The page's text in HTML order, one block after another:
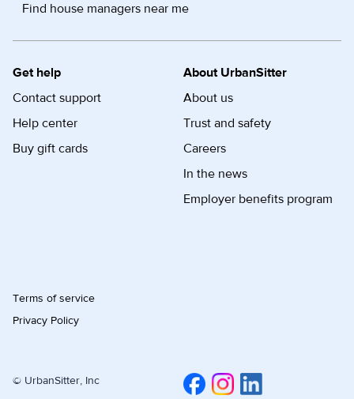
Find house managers near me
Get help
Contact support
Help center
Buy gift cards
About UrbanSitter
About us
Trust and safety
Careers
In the news
Employer benefits program
Terms of service
Privacy Policy
© UrbanSitter, Inc